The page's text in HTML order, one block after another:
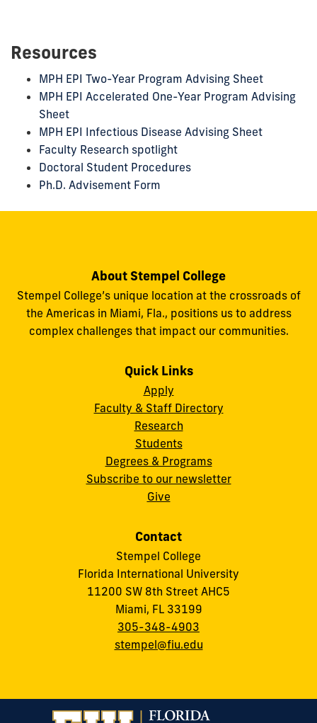
Resources
MPH EPI Two-Year Program Advising Sheet
MPH EPI Accelerated One-Year Program Advising
Sheet
MPH EPI Infectious Disease Advising Sheet
Faculty Research spotlight
Doctoral Student Procedures
Ph.D. Advisement Form
About Stempel College
Stempel College’s unique location at the crossroads of
the Americas in Miami, Fla., positions us to address
complex challenges that impact our communities.
Quick Links
Apply
Faculty & Staff Directory
Research
Students
Degrees & Programs
Subscribe to our newsletter
Give
Contact
Stempel College
Florida International University
11200 SW 8th Street AHC5
Miami, FL 33199
305-348-4903
stempel@fiu.edu